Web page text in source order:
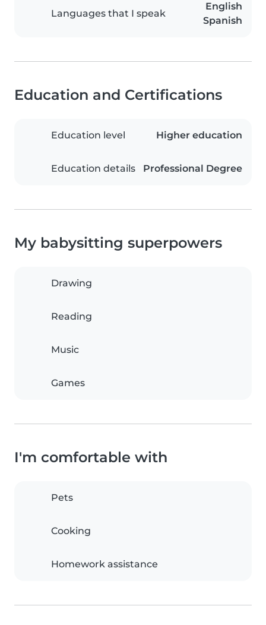
Languages that I speak
English
Spanish
Education and Certifications
Education level Higher education
Education details Professional Degree
My babysitting superpowers
Drawing
Reading
Music
Games
I'm comfortable with
Pets
Cooking
Homework assistance